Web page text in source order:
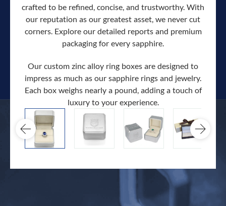
crafted to be refined, concise, and trustworthy. With
our reputation as our greatest asset, we never cut
corners. Explore our detailed reports and premium
packaging for every sapphire.
Our custom zinc alloy ring boxes are designed to
impress as much as our sapphire rings and jewelry.
Each box weighs nearly a pound, adding a touch of
luxury to your experience.